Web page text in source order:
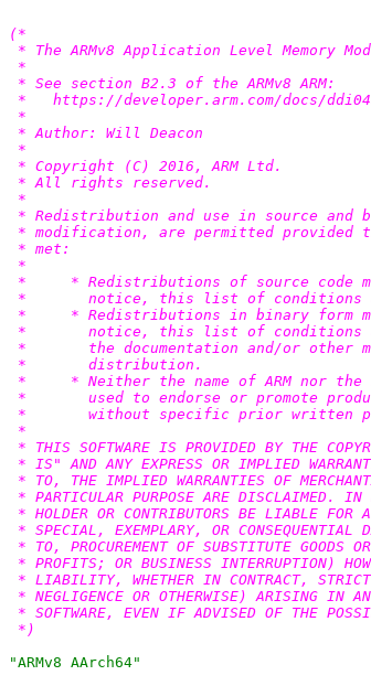
(*
* The ARMv8 Application Level Memory
*
* See section B2.3 of the ARMv8 ARM:
*   https://developer.arm.com/docs/
*
* Author: Will Deacon
*
* Copyright (C) 2016, ARM Ltd.
* All rights reserved.
*
* Redistribution and use in source and
* modification, are permitted provided
* met:
*
*     * Redistributions of source code
*       notice, this list of conditions
*     * Redistributions in binary form
*       notice, this list of conditions
*       the documentation and/or other
*       distribution.
*     * Neither the name of ARM nor the
*       used to endorse or promote
*       without specific prior written
*
* THIS SOFTWARE IS PROVIDED BY THE
* IS" AND ANY EXPRESS OR IMPLIED
* TO, THE IMPLIED WARRANTIES OF
* PARTICULAR PURPOSE ARE DISCLAIMED. IN
* HOLDER OR CONTRIBUTORS BE LIABLE
* SPECIAL, EXEMPLARY, OR CONSEQUENTIAL
* TO, PROCUREMENT OF SUBSTITUTE GOODS
* PROFITS; OR BUSINESS INTERRUPTION)
* LIABILITY, WHETHER IN CONTRACT,
* NEGLIGENCE OR OTHERWISE) ARISING IN
* SOFTWARE, EVEN IF ADVISED OF THE
*)
"ARMv8 AArch64"